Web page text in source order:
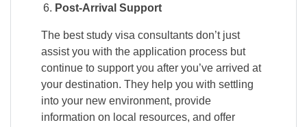
Post-Arrival Support
The best study visa consultants don’t just
assist you with the application process but
continue to support you after you’ve arrived at
your destination. They help you with settling
into your new environment, provide
information on local resources, and offer